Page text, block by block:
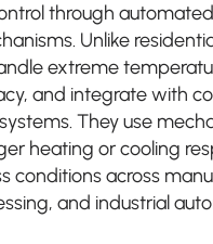
through
Unlike
extreme
and integrate with
They use
heating or cooling
conditions across
and industrial